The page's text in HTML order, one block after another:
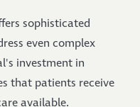
sophisticated
even complex
investment in
that patients receive
available.